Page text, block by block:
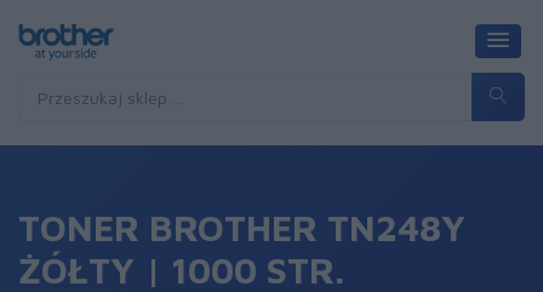
TONER BROTHER TN248Y
ŻÓŁTY | 1000 STR.